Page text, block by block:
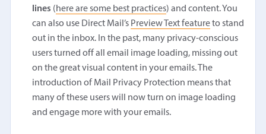
lines (here are some best practices) and content. You
can also use Direct Mail’s Preview Text featureto stand
out in the inbox. In the past, many privacy-conscious
users turned off all email image loading, missing out
on the great visual content in your emails. The
introduction of Mail Privacy Protection means that
many of these users will now turn on image loading
and engage more with your emails.